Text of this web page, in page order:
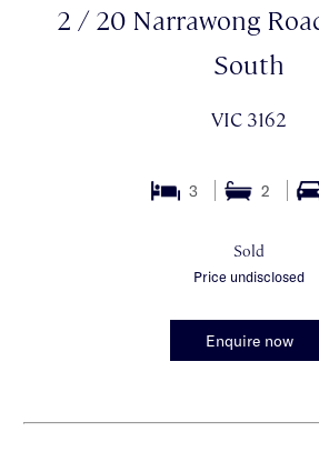
2 / 20 Narrawong
South
VIC 3162
3 2
Sold
Price undisclosed
Enquire now